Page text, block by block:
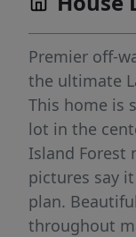
Premier off-
the ultimate
This home is
lot in the
Island Forest
pictures say
plan.
throughout